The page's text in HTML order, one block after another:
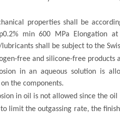
properties shall be
min 600 MPa Elongation
shall be subject to the
free and silicone-free products
in an aqueous solution is
the components.
in oil is not allowed since the
to limit the outgassing rate, the